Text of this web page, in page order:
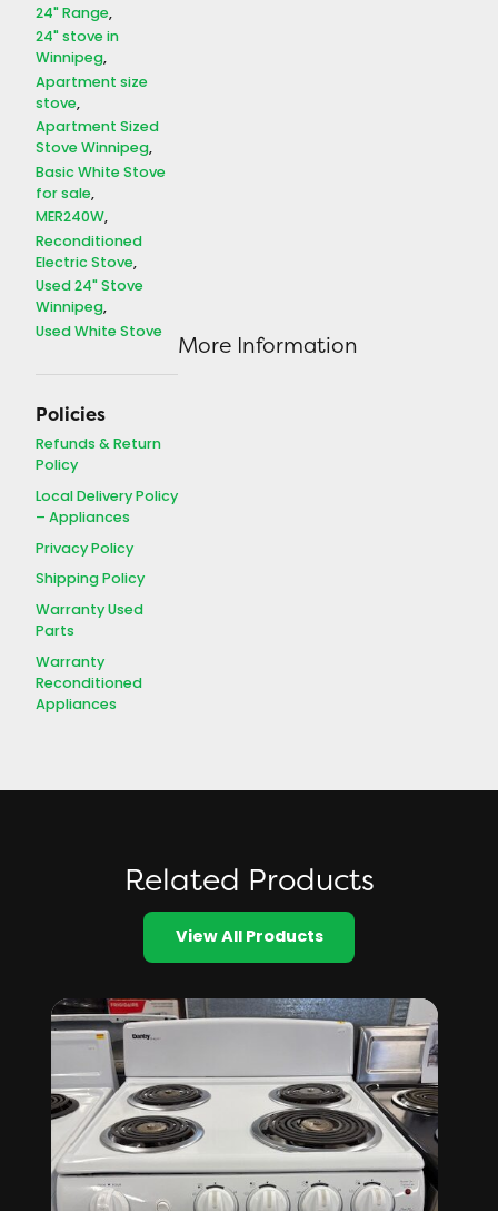
24" Range
24" stove in
Winnipeg
Apartment size
stove
Apartment Sized
Stove Winnipeg
Basic White Stove
for sale
MER240W
Reconditioned
Electric Stove
Used 24" Stove
Winnipeg
Used White Stove
Policies
Refunds & Return
Policy
Local Delivery Policy
– Appliances
Privacy Policy
Shipping Policy
Warranty Used
Parts
Warranty
Reconditioned
Appliances
More Information
Related Products
View All Products